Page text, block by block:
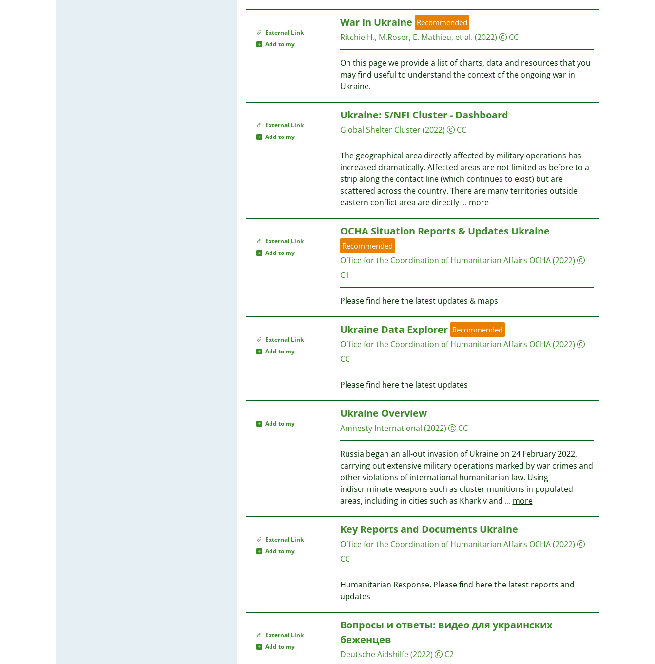
External Link
Add to my
War in Ukraine Recommended
Ritchie H., M.Roser, E. Mathieu, et al. (2022) CC
On this page we provide a list of charts, data and resources that you
may find useful to understand the context of the ongoing war in
Ukraine.
External Link
Add to my
Ukraine: S/NFI Cluster - Dashboard
Global Shelter Cluster (2022) CC
The geographical area directly affected by military operations has
increased dramatically. Affected areas are not limited as before to a
strip along the contact line (which continues to exist) but are
scattered across the country. There are many territories outside
eastern conflict area are directly ... more
External Link
Add to my
OCHA Situation Reports & Updates Ukraine
Recommended
Office for the Coordination of Humanitarian Affairs OCHA (2022)
C1
Please find here the latest updates & maps
External Link
Add to my
Ukraine Data Explorer Recommended
Office for the Coordination of Humanitarian Affairs OCHA (2022)
CC
Please find here the latest updates
Add to my
Ukraine Overview
Amnesty International (2022) CC
Russia began an all-out invasion of Ukraine on 24 February 2022,
carrying out extensive military operations marked by war crimes and
other violations of international humanitarian law. Using
indiscriminate weapons such as cluster munitions in populated
areas, including in cities such as Kharkiv and ... more
External Link
Add to my
Key Reports and Documents Ukraine
Office for the Coordination of Humanitarian Affairs OCHA (2022)
CC
Humanitarian Response. Please find here the latest reports and
updates
External Link
Add to my
Вопросы и ответы: видео для украинских
беженцев
Deutsche Aidshilfe (2022) C2